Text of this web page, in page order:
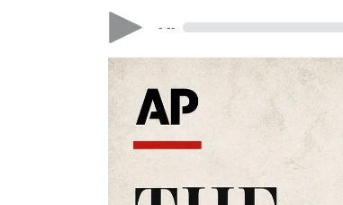
- --